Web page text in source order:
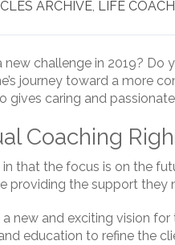
ARCHIVE, LIFE
new challenge in 2019?
journey toward a more
gives caring and
Coaching
in that the focus is on the
providing the support they
new and exciting vision for
education to refine the